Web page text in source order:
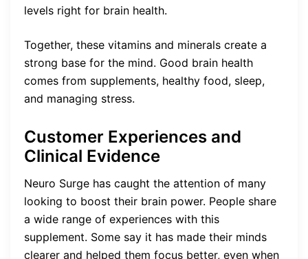
levels right for brain health.
Together, these vitamins and minerals create a
strong base for the mind. Good brain health
comes from supplements, healthy food, sleep,
and managing stress.
Customer Experiences and
Clinical Evidence
Neuro Surge has caught the attention of many
looking to boost their brain power. People share
a wide range of experiences with this
supplement. Some say it has made their minds
clearer and helped them focus better, even when